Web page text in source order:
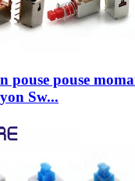
pouse pouse
Sw...